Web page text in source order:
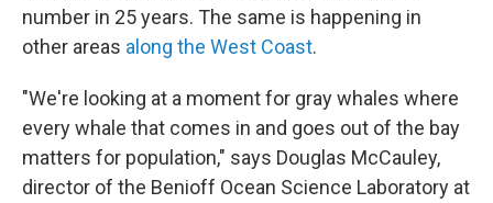
number in 25 years. The same is happening in
other areas along the West Coast.
"We're looking at a moment for gray whales where
every whale that comes in and goes out of the bay
matters for population," says Douglas McCauley,
director of the Benioff Ocean Science Laboratory at